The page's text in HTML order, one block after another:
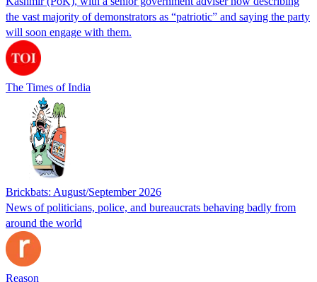
the vast majority of demonstrators as “patriotic” and saying the party
will soon engage with them.
The Times of India
Brickbats: August/September 2026
News of politicians, police, and bureaucrats behaving badly from
around the world
Reason